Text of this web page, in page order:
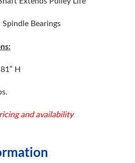
Bearings
H
and availability